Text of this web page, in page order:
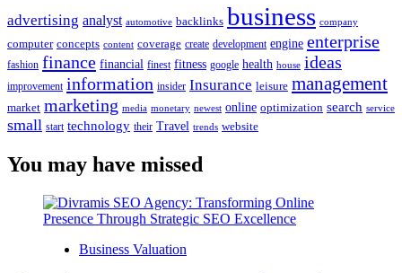
advertising analyst automotive backlinks business company
computer concepts content coverage create development engine enterprise
fashion finance financial finest fitness google health house ideas
improvement information insider Insurance leisure management
market marketing media monetary newest online optimization search service
small start technology their Travel trends website
You may have missed
Business Valuation